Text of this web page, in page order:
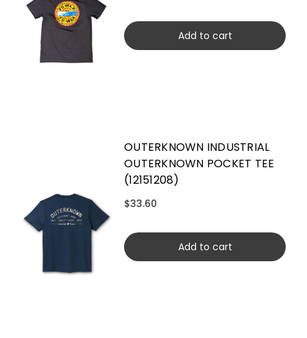
Add to cart
OUTERKNOWN INDUSTRIAL
OUTERKNOWN POCKET TEE
(12151208)
$33.60
Add to cart